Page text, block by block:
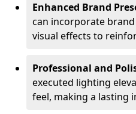
Enhanced Brand
can incorporate
visual effects to
Professional and
executed lighting
feel, making a lasting